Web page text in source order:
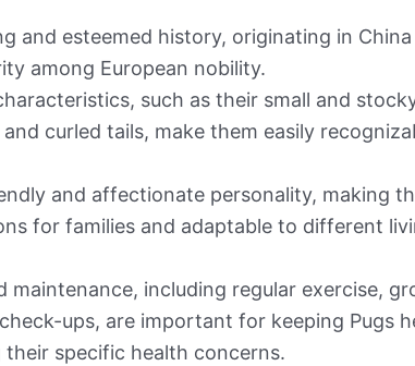
and esteemed history, originating in
among European nobility.
such as their small and
curled tails, make them easily
and affectionate personality, making
for families and adaptable to different
maintenance, including regular exercise,
ups, are important for keeping Pugs
their specific health concerns.